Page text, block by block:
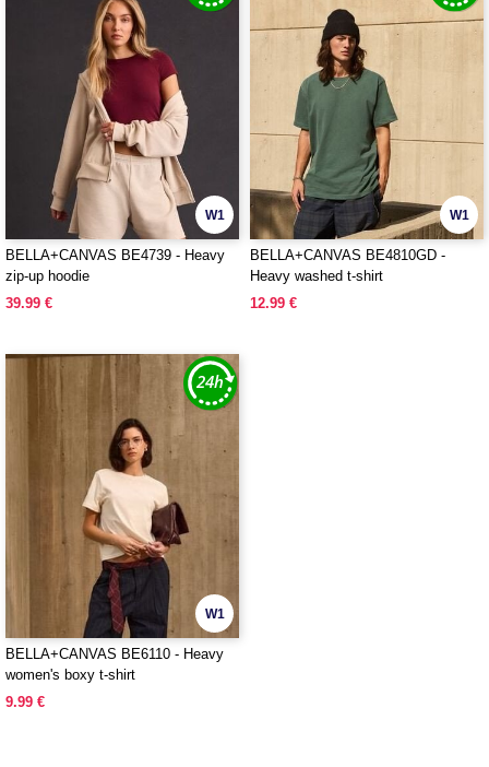
W1
BELLA+CANVAS BE4739 - Heavy
zip-up hoodie
39.99 €
W1
BELLA+CANVAS BE4810GD -
Heavy washed t-shirt
12.99 €
W1
BELLA+CANVAS BE6110 - Heavy
women's boxy t-shirt
9.99 €